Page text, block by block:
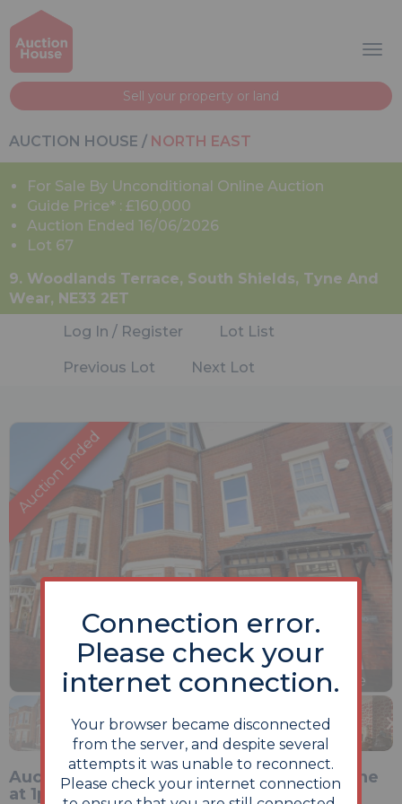
Sell your property or land
AUCTION HOUSE / NORTH EAST
For Sale By Unconditional Online Auction
Guide Price* : £160,000
Auction Ended 16/06/2026
Lot 67
9. Woodlands Terrace, South Shields, Tyne And
Wear, NE33 2ET
Log In / Register
Lot List
Previous Lot Next Lot
Stop
Previous
1 of 25 Next Enlarge
Auction Commencing on Monday 15th June
at 1pm and ending 24 hours later on
Connection error.
Please check your
internet connection.
Your browser became disconnected
from the server, and despite several
attempts it was unable to reconnect.
Please check your internet connection